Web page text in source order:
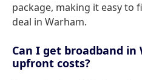
package, making it easy to
deal in Warham.
Can I get broadband
upfront costs?